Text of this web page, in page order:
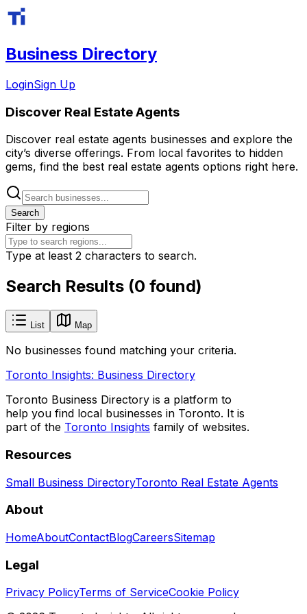
Business Directory
LoginSign Up
Discover Real Estate Agents
Discover real estate agents businesses and explore the
city’s diverse offerings. From local favorites to hidden
gems, find the best real estate agents options right here.
Search
Filter by regions
Type at least 2 characters to search.
Search Results (0 found)
List Map
No businesses found matching your criteria.
Toronto Insights: Business Directory
Toronto Business Directory is a platform to
help you find local businesses in Toronto. It is
part of the Toronto Insights family of websites.
Resources
Small Business DirectoryToronto Real Estate Agents
About
HomeAboutContactBlogCareersSitemap
Legal
Privacy PolicyTerms of ServiceCookie Policy